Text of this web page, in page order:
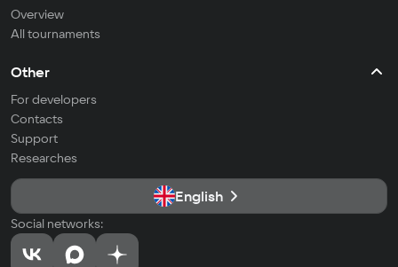
Overview
All tournaments
Other
For developers
Contacts
Support
Researches
English
Social networks: